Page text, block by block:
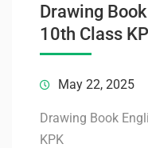
Drawing
10th Class
May 22, 2025
Drawing Book
KPK